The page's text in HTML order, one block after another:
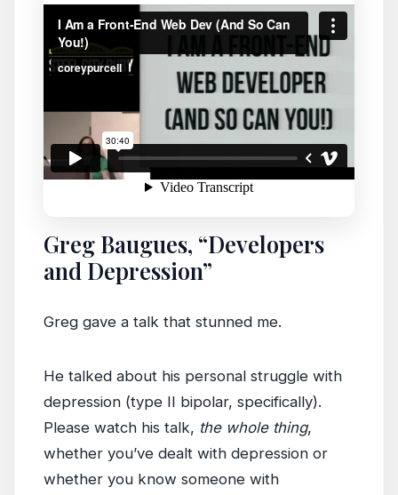
Greg Baugues, “Developers
and Depression”
Greg gave a talk that stunned me.
He talked about his personal struggle with
depression (type II bipolar, specifically).
Please watch his talk, the whole thing,
whether you’ve dealt with depression or
whether you know someone with